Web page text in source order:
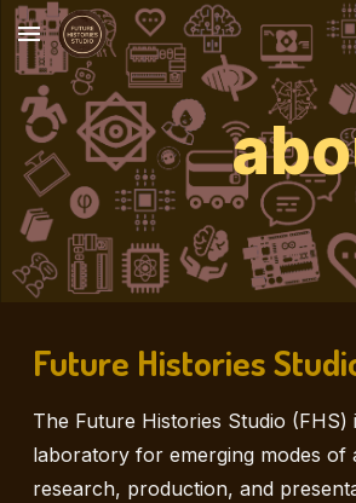
Skip to main content
Future Histories
The Future Histories Studio (FHS)
laboratory for emerging modes of
research, production, and